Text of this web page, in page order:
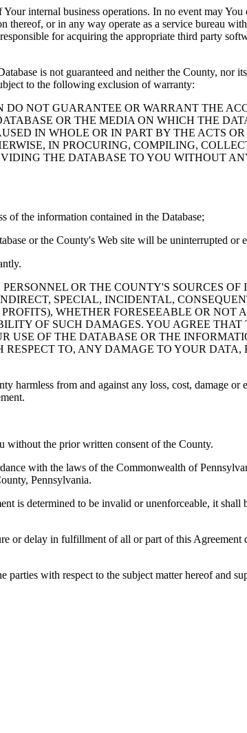
internal business operations. In no event may
thereof, or in any way operate as a service bureau
for acquiring the appropriate third party
is not guaranteed and neither the County,
to the following exclusion of warranty:
NOT GUARANTEE OR WARRANT THE
OR THE MEDIA ON WHICH THE
IN WHOLE OR IN PART BY THE ACTS
IN PROCURING, COMPILING,
THE DATABASE TO YOU WITHOUT
of the information contained in the Database;
or the County's Web site will be uninterrupted or
OR THE COUNTY'S SOURCES
SPECIAL, INCIDENTAL,
WHETHER FORESEEABLE OR
OF SUCH DAMAGES. YOU AGREE
USE OF THE DATABASE OR THE
TO, ANY DAMAGE TO YOUR DATA,
harmless from and against any loss, cost, damage
without the prior written consent of the County.
with the laws of the Commonwealth of
Pennsylvania.
is determined to be invalid or unenforceable, it
or delay in fulfillment of all or part of this
parties with respect to the subject matter hereof and